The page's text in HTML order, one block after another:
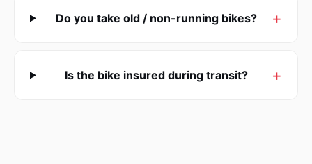
Do you take old / non-running bikes?
Is the bike insured during transit?